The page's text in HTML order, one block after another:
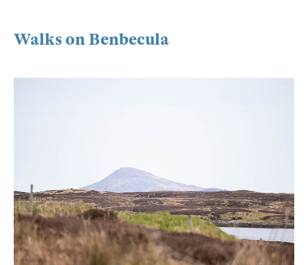
Walks on Benbecula